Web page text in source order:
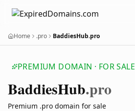
Home .pro BaddiesHub.pro
PREMIUM DOMAIN · FOR SALE
BaddiesHub.pro
Premium .pro domain for sale